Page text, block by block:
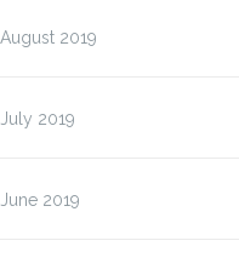
August 2019
July 2019
June 2019